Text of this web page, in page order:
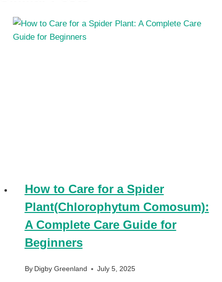
How to Care for a Spider
Plant(Chlorophytum Comosum):
A Complete Care Guide for
Beginners
By Digby Greenland July 5, 2025